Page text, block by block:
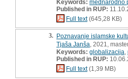
Keywords: mednarodno
Published in RUP:
Full text(645,28 KB)
3. Poznavanje islamske
Tjaša Janša , 2021,
Keywords: globalizacija
Published in RUP:
Full text(1,39 MB)